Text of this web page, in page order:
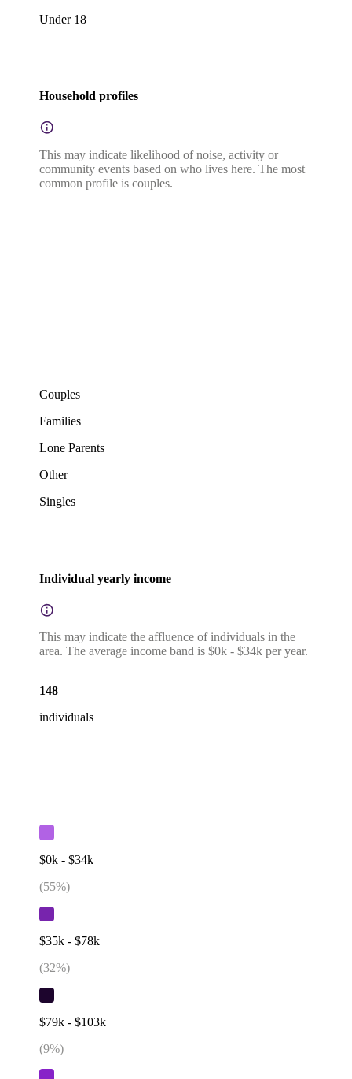
Under 18
Household profiles
This may indicate likelihood of noise, activity or
community events based on who lives here. The most
common profile is couples.
Couples
Families
Lone Parents
Other
Singles
Individual yearly income
This may indicate the affluence of individuals in the
area. The average income band is $0k - $34k per year.
148
individuals
$0k - $34k
(55%)
$35k - $78k
(32%)
$79k - $103k
(9%)